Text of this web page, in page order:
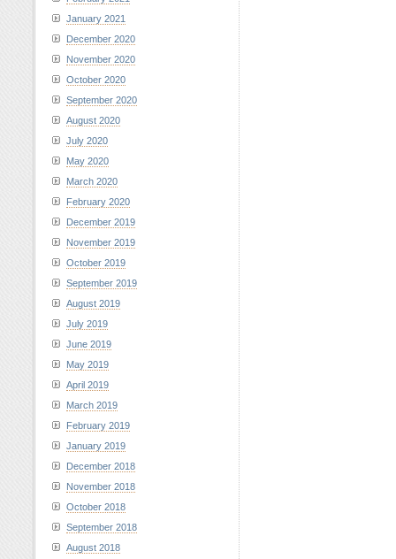
January 2021
December 2020
November 2020
October 2020
September 2020
August 2020
July 2020
May 2020
March 2020
February 2020
December 2019
November 2019
October 2019
September 2019
August 2019
July 2019
June 2019
May 2019
April 2019
March 2019
February 2019
January 2019
December 2018
November 2018
October 2018
September 2018
August 2018